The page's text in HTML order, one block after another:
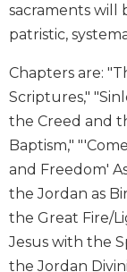
Commentary
Berit
Olam
Sacra
Pagina
New
Collegeville
Commentary
sacraments will
patristic,
Chapters are:
Scriptures,"
the Creed and
Baptism,"
and Freedom'
the Jordan as
the Great Fire/
Jesus with the
the Jordan